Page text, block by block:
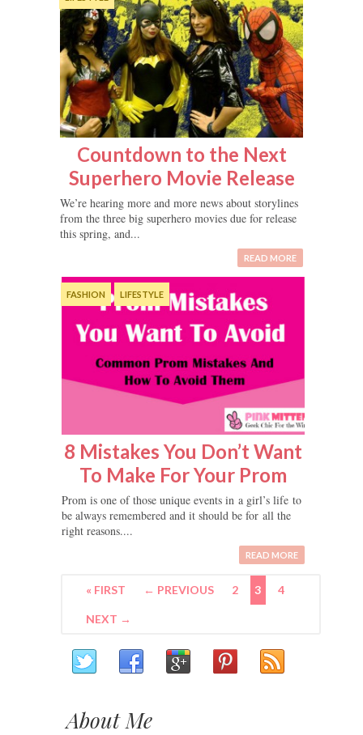
Countdown to the Next
Superhero Movie Release
We’re hearing more and more news about storylines
from the three big superhero movies due for release
this spring, and...
READ MORE
FASHION LIFESTYLE
8 Mistakes You Don’t Want
To Make For Your Prom
Prom is one of those unique events in a girl’s life to
be always remembered and it should be for all the
right reasons....
READ MORE
« FIRST ← PREVIOUS 2 3 4
NEXT →
About Me